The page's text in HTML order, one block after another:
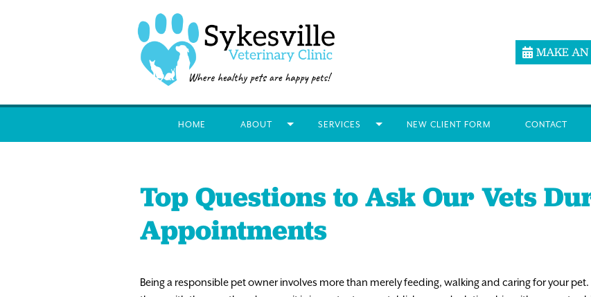
MAKE
HOME ABOUT SERVICES NEW CLIENT FORM CONTACT
Top Questions to Ask Our Vets
Appointments
Being a responsible pet owner involves more than merely feeding, walking and caring for your